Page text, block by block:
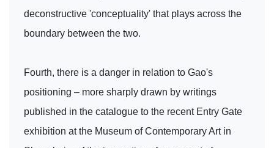
deconstructive 'conceptuality' that plays across the
boundary between the two.
Fourth, there is a danger in relation to Gao's
positioning – more sharply drawn by writings
published in the catalogue to the recent Entry Gate
exhibition at the Museum of Contemporary Art in